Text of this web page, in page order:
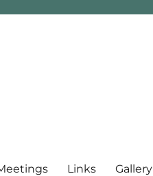
Links Gallery